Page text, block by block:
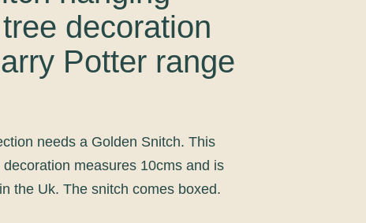
decoration
Potter range
needs a Golden Snitch. This
measures 10cms and is
the Uk. The snitch comes boxed.